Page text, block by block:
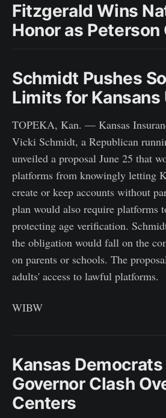
Fitzgerald Wins
Honor as Peterson
Schmidt Pushes
Limits for Kansans
TOPEKA, Kan. — Kansas
Vicki Schmidt, a Republican
unveiled a proposal June 25 that
platforms from knowingly letting
create or keep accounts without
plan would also require platforms
protecting age verification.
the obligation would fall on the
on parents or schools. The
adults' access to lawful platforms.
WIBW
Kansas
Governor Clash
Centers